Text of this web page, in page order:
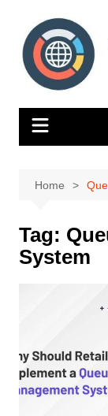
content
Home
Tag:
System